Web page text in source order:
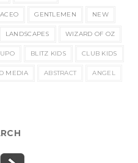
ACEO GENTLEMEN NEW
LANDSCAPES WIZARD OF OZ
BLITZ KIDS CLUB KIDS
MEDIA ABSTRACT ANGEL